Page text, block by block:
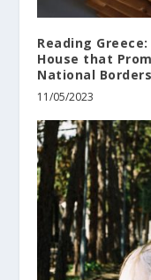
Reading
House that
National Borders
11/05/2023